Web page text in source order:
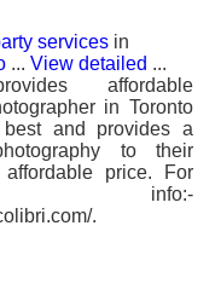
services in
... View detailed ...
affordable
in Toronto
and provides a
to their
price. For
info:-
.